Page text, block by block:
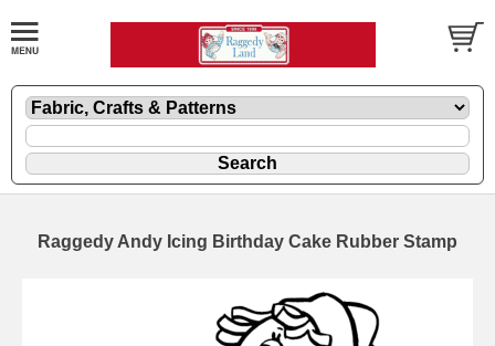
Raggedy Andy Icing Birthday Cake Rubber Stamp